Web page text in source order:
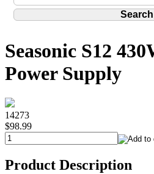
Seasonic S12
Power Supply
14273
$98.99
Product Description